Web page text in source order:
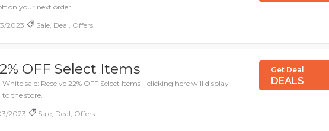
on your next order.
2023 Sale, Deal, Offers
OFF Select Items
sale: Receive 22% OFF Select Items - clicking here will display
to the store.
2023 Sale, Deal, Offers
Get Deal
DEALS